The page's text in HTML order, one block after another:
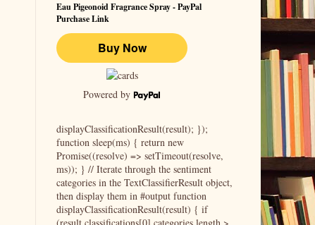
Eau Pigeonoid Fragrance Spray - PayPal
Purchase Link
Powered by
displayClassificationResult(result); });
function sleep(ms) { return new
Promise((resolve) => setTimeout(resolve,
ms)); } // Iterate through the sentiment
categories in the TextClassifierResult object,
then display them in #output function
displayClassificationResult(result) { if